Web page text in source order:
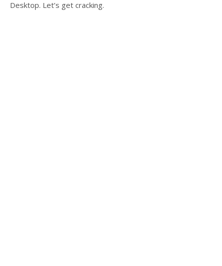
Desktop. Let’s get cracking.